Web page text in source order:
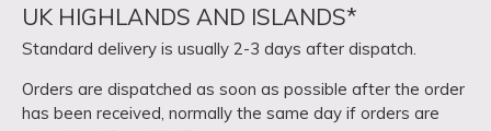
UK HIGHLANDS AND ISLANDS*
Standard delivery is usually 2-3 days after dispatch.
Orders are dispatched as soon as possible after the order
has been received, normally the same day if orders are